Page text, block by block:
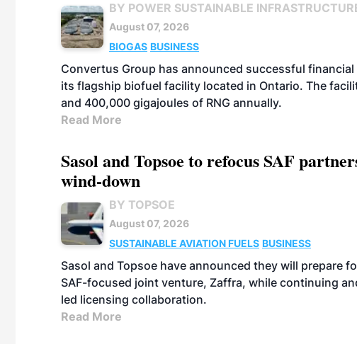
BY POWER SUSTAINABLE
August 07, 2026
BIOGAS BUSINESS
Convertus Group has announced successful
its flagship biofuel facility located in Ontario. The
and 400,000 gigajoules of RNG annually.
Read More
Sasol and Topsoe to refocus SAF
wind-down
BY TOPSOE
August 07, 2026
SUSTAINABLE AVIATION FUELS BUSINESS
Sasol and Topsoe have announced they will prepare
SAF-focused joint venture, Zaffra, while continuing
led licensing collaboration.
Read More